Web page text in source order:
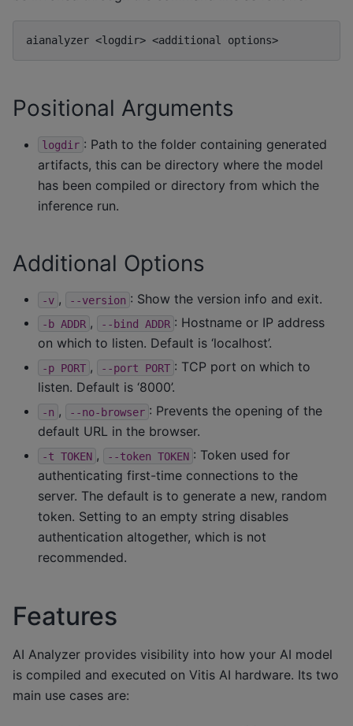
aianalyzer <logdir> <additional
Positional Arguments
logdir : Path to the folder containing generated
artifacts, this can be directory where the model
has been compiled or directory from which the
inference run.
Additional Options
-v , --version : Show the version info and exit.
-b ADDR , --bind ADDR : Hostname or IP address
on which to listen. Default is ‘localhost’.
-p PORT , --port PORT : TCP port on which to
listen. Default is ‘8000’.
-n , --no-browser : Prevents the opening of the
default URL in the browser.
-t TOKEN , --token TOKEN : Token used for
authenticating first-time connections to the
server. The default is to generate a new, random
token. Setting to an empty string disables
authentication altogether, which is not
recommended.
Features
AI Analyzer provides visibility into how your AI model
is compiled and executed on Vitis AI hardware. Its two
main use cases are: